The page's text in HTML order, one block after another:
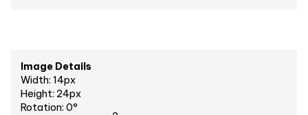
Image Details
Width: 14px
Height: 24px
Rotation: 0°